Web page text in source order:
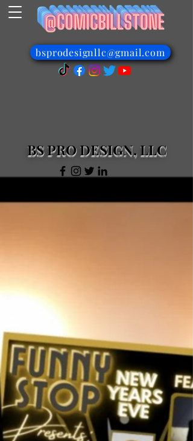
bsprodesignllc@gmail.com
BS PRO DESIGN, LLC